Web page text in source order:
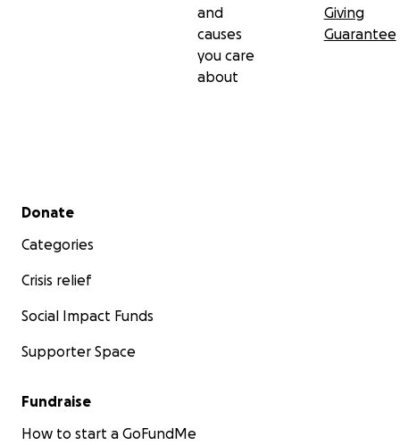
and
causes
you care
about
Giving
Guarantee
Secondary menu
Donate
Categories
Crisis relief
Social Impact Funds
Supporter Space
Fundraise
How to start a GoFundMe